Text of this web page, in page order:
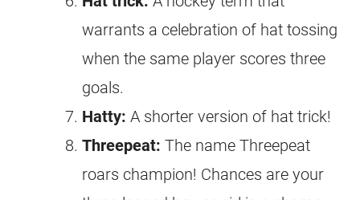
warrants a celebration of hat tossing
when the same player scores three
goals.
Hatty:A shorter version of hat trick!
Threepeat:The name Threepeat
roars champion! Chances are your